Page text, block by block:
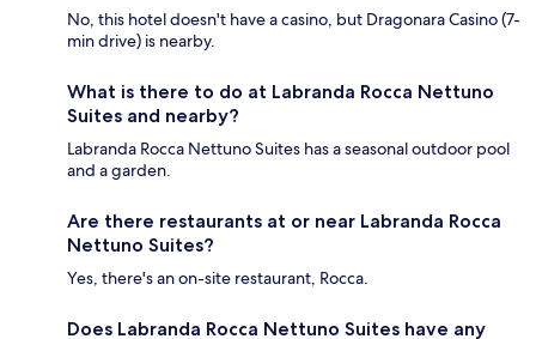
No, this hotel doesn't have a casino, but Dragonara Casino (7-
min drive) is nearby.
What is there to do at Labranda Rocca Nettuno
Suites and nearby?
Labranda Rocca Nettuno Suites has a seasonal outdoor pool
and a garden.
Are there restaurants at or near Labranda Rocca
Nettuno Suites?
Yes, there's an on-site restaurant, Rocca.
Does Labranda Rocca Nettuno Suites have any